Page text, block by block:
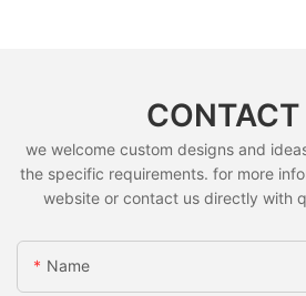
CONTACT
we welcome custom designs and
the specific requirements. for more
website or contact us directly with
Name